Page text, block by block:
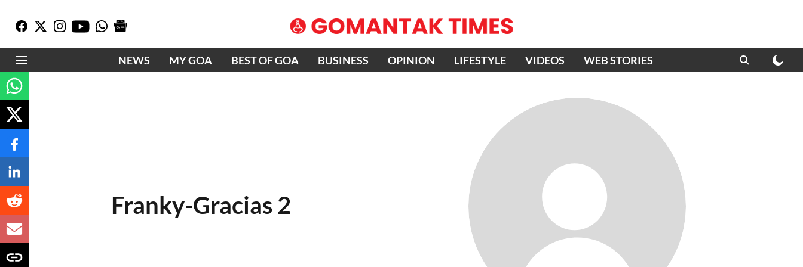
NEWS MY GOA BEST OF GOA BUSINESS OPINION LIFESTYLE VIDEOS WEB STORIES
Franky-Gracias 2